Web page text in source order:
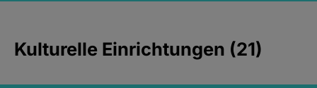
Kulturelle Einrichtungen (21)